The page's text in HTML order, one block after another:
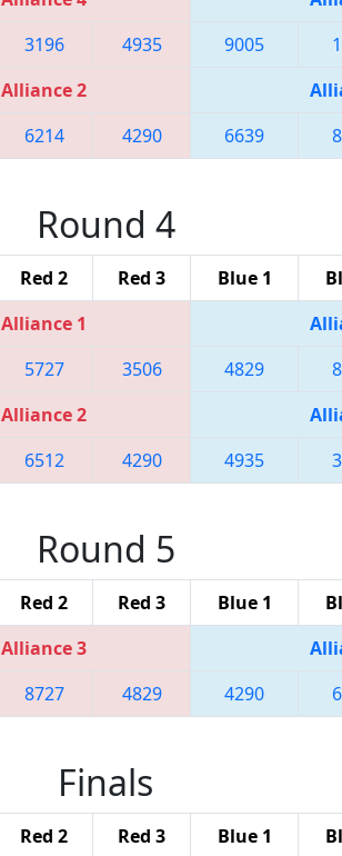
3196 4935 9005
Alliance 2
6214 4290 6639
Round 4
Red 2 Red 3 Blue 1
Alliance 1
5727 3506 4829
Alliance 2
6512 4290 4935
Round 5
Red 2 Red 3 Blue 1
Alliance 3
8727 4829 4290
Finals
Red 2 Red 3 Blue 1